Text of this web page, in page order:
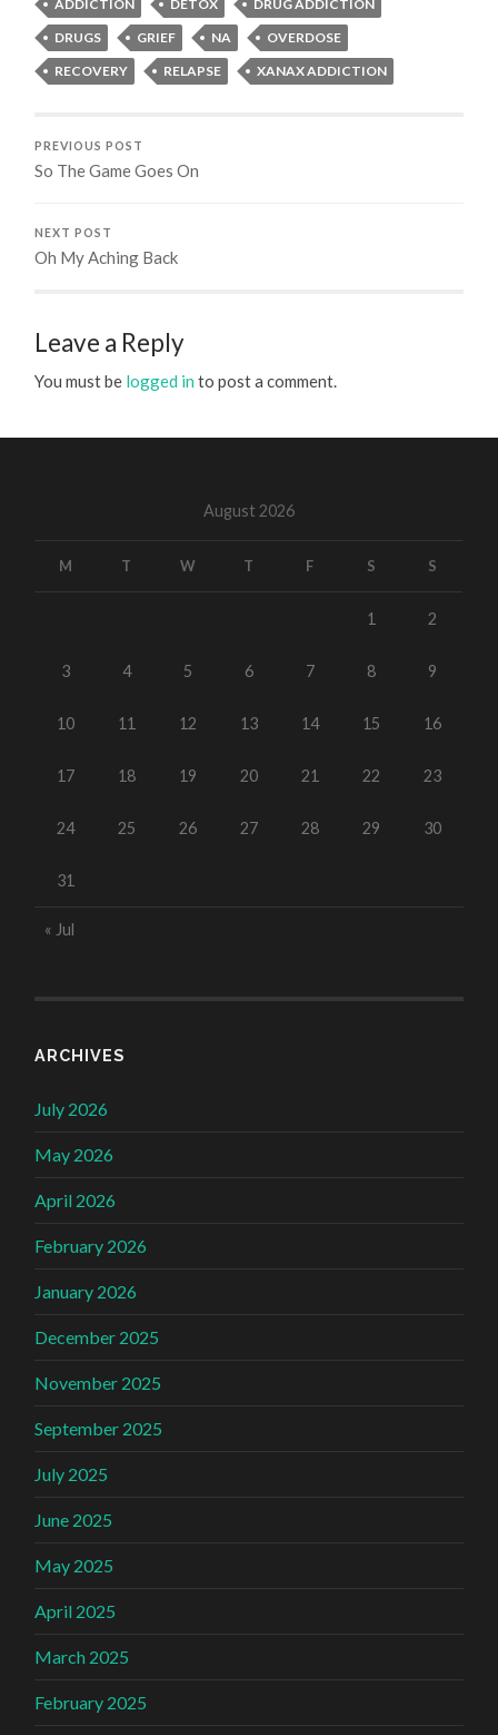
ADDICTION DETOX
DRUG ADDICTION
DRUGS
GRIEF NA
OVERDOSE
RECOVERY
RELAPSE XANAX ADDICTION
PREVIOUS POST
So The Game Goes On
NEXT POST
Oh My Aching Back
Leave a Reply
You must be logged in to post a comment.
August 2026
M T W T F S S
1 2
3 4 5 6 7 8 9
10 11 12 13 14 15 16
17 18 19 20 21 22 23
24 25 26 27 28 29 30
31
« Jul
ARCHIVES
July 2026
May 2026
April 2026
February 2026
January 2026
December 2025
November 2025
September 2025
July 2025
June 2025
May 2025
April 2025
March 2025
February 2025